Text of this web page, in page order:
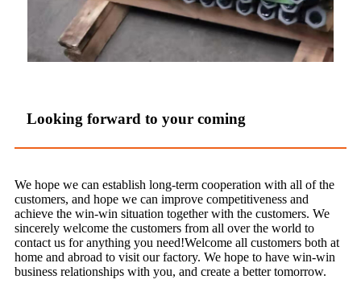
Looking forward to your coming
We hope we can establish long-term cooperation with all of the
customers, and hope we can improve competitiveness and
achieve the win-win situation together with the customers. We
sincerely welcome the customers from all over the world to
contact us for anything you need!Welcome all customers both at
home and abroad to visit our factory. We hope to have win-win
business relationships with you, and create a better tomorrow.